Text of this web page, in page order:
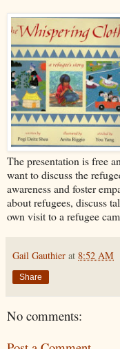
The presentation is free
want to discuss the
awareness and foster
about refugees, discuss
own visit to a refugee
Gail Gauthier at 8:52 AM
Share
No comments: